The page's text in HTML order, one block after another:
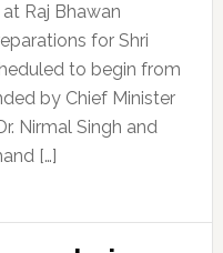
Raj Bhawan
for Shri
to begin from
by Chief Minister
Nirmal Singh and
[…]